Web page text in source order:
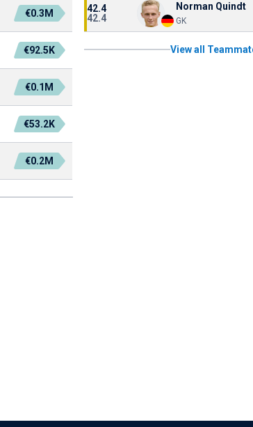
€0.3M
€92.5K
€0.1M
€53.2K
€0.2M
42.4
42.4
Norman Quindt
GK
View all